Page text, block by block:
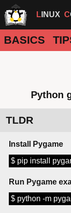
LINUX
BASICS
Python
TLDR
Install Pygame
$ pip install
Run Pygame
$ python -m